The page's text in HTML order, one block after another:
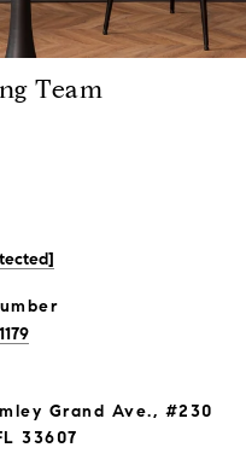
Team
Grand Ave., #230
33607